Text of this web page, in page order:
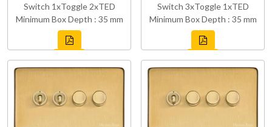
Switch 1xToggle 2xTED
Minimum Box Depth : 35 mm
Switch 3xToggle 1xTED
Minimum Box Depth : 35 mm